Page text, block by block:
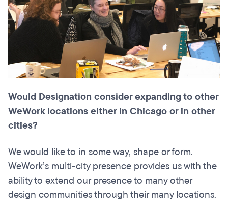
Would Designation consider expanding to other
WeWork locations either in Chicago or in other
cities?
We would like to in some way, shape or form.
WeWork’s multi-city presence provides us with the
ability to extend our presence to many other
design communities through their many locations.